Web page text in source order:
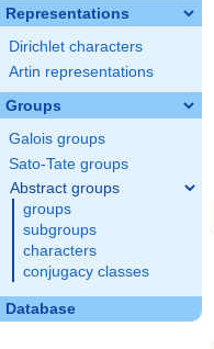
Representations
Dirichlet characters
Artin representations
Groups
Galois groups
Sato-Tate groups
Abstract groups
groups
subgroups
characters
conjugacy classes
Database